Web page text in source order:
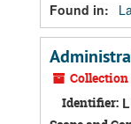
Found in:
Identifier: